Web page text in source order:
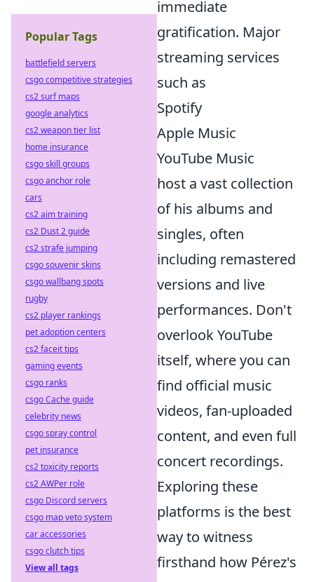
immediate
gratification. Major
streaming services
such as
Spotify
Apple Music
YouTube Music
host a vast collection
of his albums and
singles, often
including remastered
versions and live
performances. Don't
overlook YouTube
itself, where you can
find official music
videos, fan-uploaded
content, and even full
concert recordings.
Exploring these
platforms is the best
way to witness
firsthand how Pérez's
Popular Tags
battlefield servers
csgo competitive strategies
cs2 surf maps
google analytics
cs2 weapon tier list
home insurance
csgo skill groups
csgo anchor role
cars
cs2 aim training
cs2 Dust 2 guide
cs2 strafe jumping
csgo souvenir skins
csgo wallbang spots
rugby
cs2 player rankings
pet adoption centers
cs2 faceit tips
gaming events
csgo ranks
csgo Cache guide
celebrity news
csgo spray control
pet insurance
cs2 toxicity reports
cs2 AWPer role
csgo Discord servers
csgo map veto system
car accessories
csgo clutch tips
View all tags